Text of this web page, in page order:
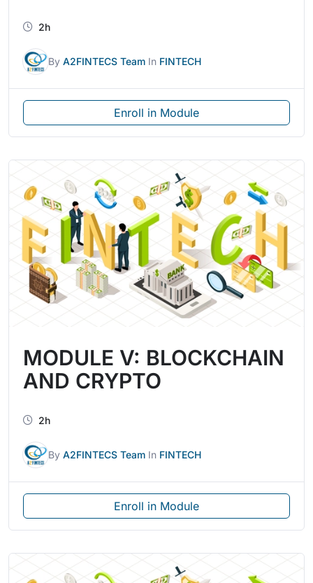
2h
By A2FINTECS Team In FINTECH
Enroll in Module
MODULE V: BLOCKCHAIN
AND CRYPTO
2h
By A2FINTECS Team In FINTECH
Enroll in Module